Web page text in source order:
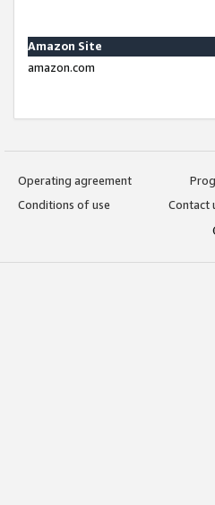
Amazon Site
amazon.com
Operating agreement
Conditions of use
Contact